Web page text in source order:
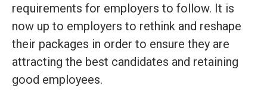
requirements for employers to follow. It is
now up to employers to rethink and reshape
their packages in order to ensure they are
attracting the best candidates and retaining
good employees.